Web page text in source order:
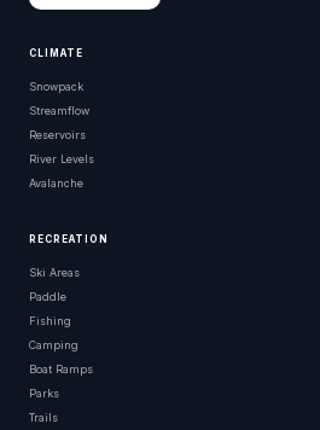
CLIMATE
Snowpack
Streamflow
Reservoirs
River Levels
Avalanche
RECREATION
Ski Areas
Paddle
Fishing
Camping
Boat Ramps
Parks
Trails